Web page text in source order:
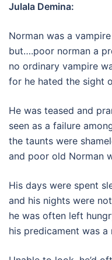
Julala Demina:
Norman was a vampire
but….poor norman a
no ordinary vampire
for he hated the sight
He was teased and
seen as a failure
the taunts were
and poor old Norman
His days were spent
and his nights were
he was often left
his predicament was